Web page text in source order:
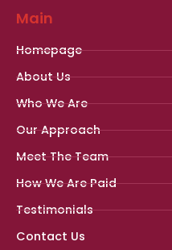
Main
Homepage
About Us
Who We Are
Our Approach
Meet The Team
How We Are Paid
Testimonials
Contact Us